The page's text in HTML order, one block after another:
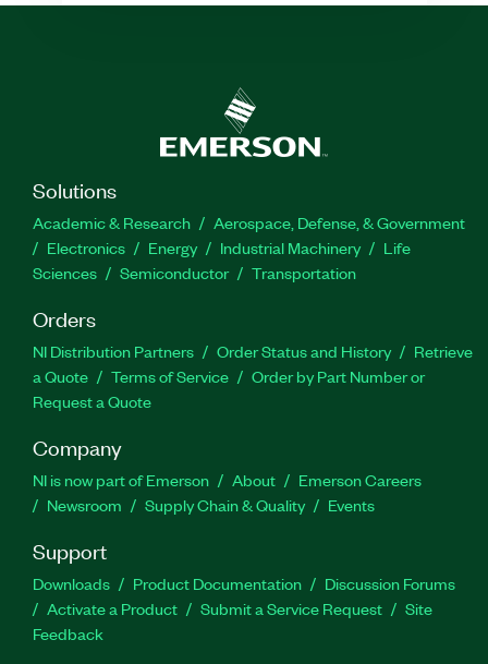
Solutions
Academic & Research
Aerospace, Defense, & Government
Electronics
Energy Industrial Machinery
Life
Sciences
Semiconductor Transportation
Orders
NI Distribution Partners Order Status and History
Retrieve
a Quote
Terms of Service
Order by Part Number or
Request a Quote
Company
NI is now part of Emerson About
Emerson Careers
Newsroom
Supply Chain & Quality Events
Support
Downloads Product Documentation
Discussion Forums
Activate a Product
Submit a Service Request
Site
Feedback